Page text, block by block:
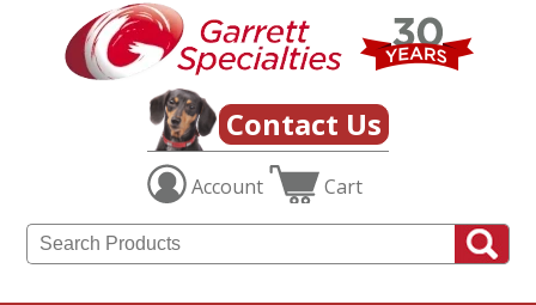
Contact Us
Account Cart